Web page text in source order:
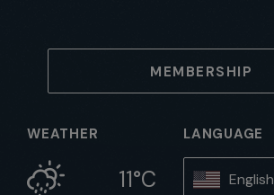
MEMBERSHIP
WEATHER
11°C
LANGUAGE
English